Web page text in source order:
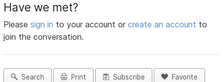
Have we met?
Pleasesign in to your account orcreate an account to
join the conversation.
Search Print Subscribe Favorite